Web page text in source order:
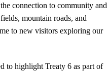
connection to community and
mountain roads, and
to new visitors exploring our
to highlight Treaty 6 as part of